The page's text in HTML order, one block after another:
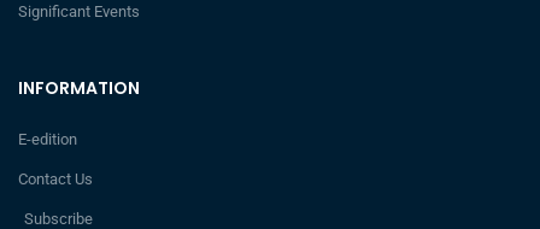
INFORMATION
E-edition
Contact Us
Subscribe
Significant Events